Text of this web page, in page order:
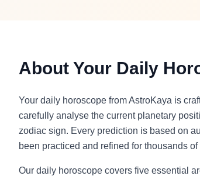
About Your Daily
Your daily horoscope from AstroKaya is
carefully analyse the current planetary
zodiac sign. Every prediction is based on
been practiced and refined for thousands
Our daily horoscope covers five essential